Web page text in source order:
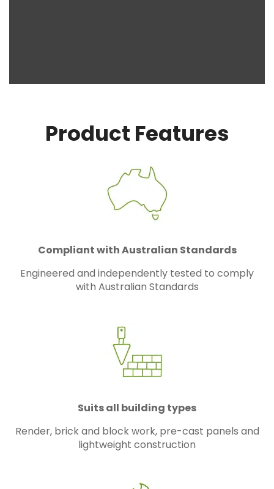
Product Features
Compliant with Australian Standards
Engineered and independently tested to comply
with Australian Standards
Suits all building types
Render, brick and block work, pre-cast panels and
lightweight construction